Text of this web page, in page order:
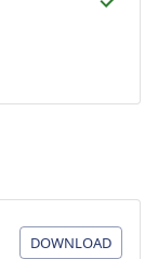
DOWNLOAD